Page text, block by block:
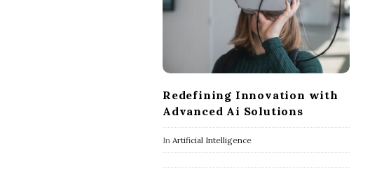
Redefining Innovation with
Advanced Ai Solutions
In Artificial Intelligence